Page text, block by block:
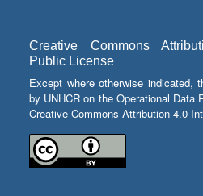
Creative Commons
Public License
Except where otherwise indicated,
by UNHCR on the Operational Data
Creative Commons Attribution 4.0